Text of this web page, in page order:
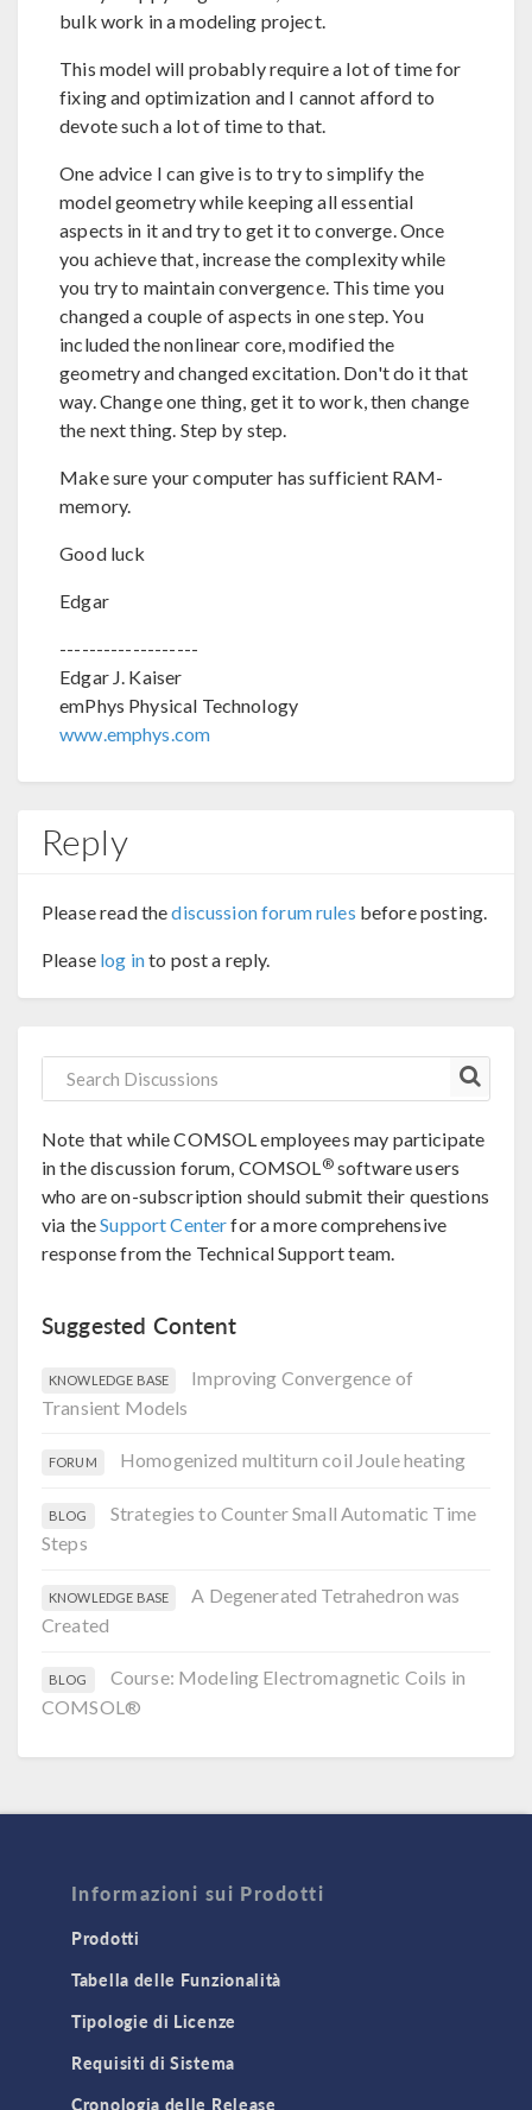
bulk work in a modeling project.
This model will probably require a lot of time for
fixing and optimization and I cannot afford to
devote such a lot of time to that.
One advice I can give is to try to simplify the
model geometry while keeping all essential
aspects in it and try to get it to converge. Once
you achieve that, increase the complexity while
you try to maintain convergence. This time you
changed a couple of aspects in one step. You
included the nonlinear core, modified the
geometry and changed excitation. Don't do it that
way. Change one thing, get it to work, then change
the next thing. Step by step.
Make sure your computer has sufficient RAM-
memory.
Good luck
Edgar
-------------------
Edgar J. Kaiser
emPhys Physical Technology
www.emphys.com
Reply
Please read thediscussion forum rules before posting.
Please log into post a reply.
Note that while COMSOL employees may participate
in the discussion forum, COMSOL ®software users
who are on-subscription should submit their questions
via theSupport Centerfor a more comprehensive
response from the Technical Support team.
Suggested Content
KNOWLEDGE BASE
Improving Convergence of
Transient Models
FORUM Homogenized multiturn coil Joule heating
BLOG
Strategies to Counter Small Automatic Time
Steps
KNOWLEDGE BASE
A Degenerated Tetrahedron was
Created
BLOG
Course: Modeling Electromagnetic Coils in
COMSOL®
Informazioni sui Prodotti
Prodotti
Tabella delle Funzionalità
Tipologie di Licenze
Requisiti di Sistema
Cronologia delle Release